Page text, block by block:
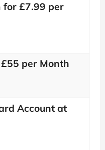
for £7.99 per
per Month
Account at